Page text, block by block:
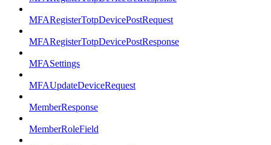
MFARegisterTotpDevicePostRequest
MFARegisterTotpDevicePostResponse
MFASettings
MFAUpdateDeviceRequest
MemberResponse
MemberRoleField